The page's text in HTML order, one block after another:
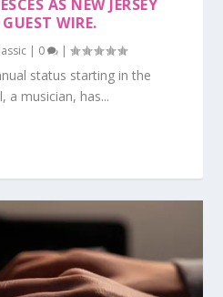
AS NEW JERSEY
WIRE.
| 0 |
status starting in the
a musician, has...